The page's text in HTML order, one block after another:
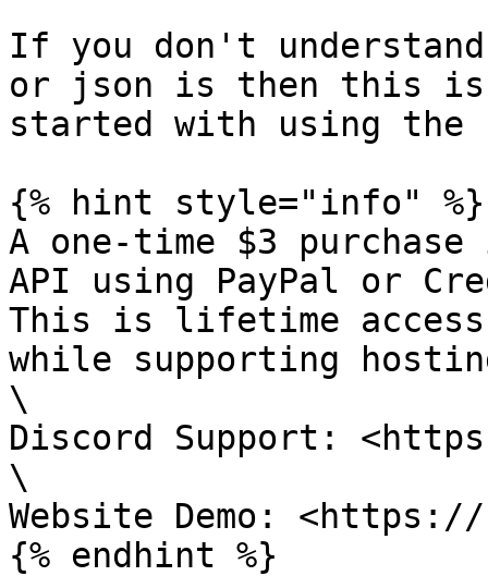
If you don't
or json is then this is
started with using the
{% hint style="info" %}
A one-time $3
API using PayPal or
This is lifetime
while supporting
\
Discord Support:
\
Website Demo:
{% endhint %}